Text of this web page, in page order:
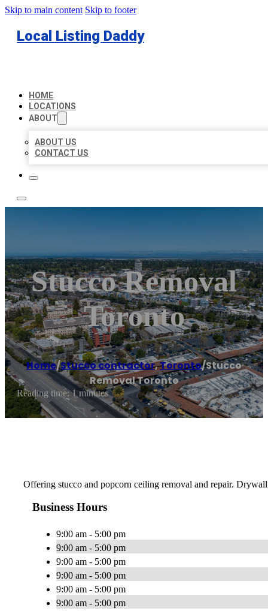
Skip to main content Skip to footer
Local Listing Daddy
HOME
LOCATIONS
ABOUT
ABOUT US
CONTACT US
Stucco Removal
Toronto
Home/Stucco contractor,Toronto/Stucco
Removal Toronto
Reading time: 1 minutes
Offering stucco and popcorn ceiling removal and repair.
Business Hours
9:00 am - 5:00 pm
9:00 am - 5:00 pm
9:00 am - 5:00 pm
9:00 am - 5:00 pm
9:00 am - 5:00 pm
9:00 am - 5:00 pm